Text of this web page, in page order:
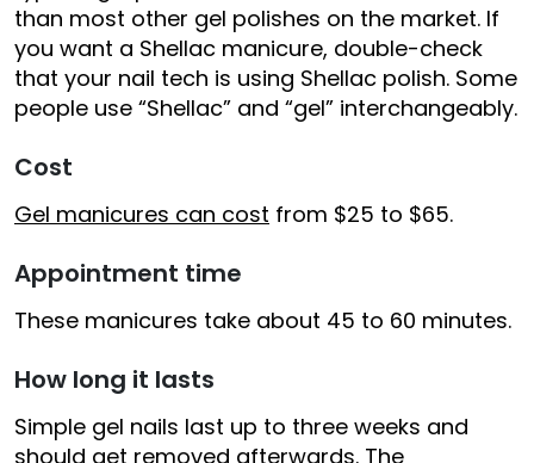
than most other gel polishes on the market. If
you want a Shellac manicure, double-check
that your nail tech is using Shellac polish. Some
people use “Shellac” and “gel” interchangeably.
Cost
Gel manicures can cost from $25 to $65.
Appointment time
These manicures take about 45 to 60 minutes.
How long it lasts
Simple gel nails last up to three weeks and
should get removed afterwards. The